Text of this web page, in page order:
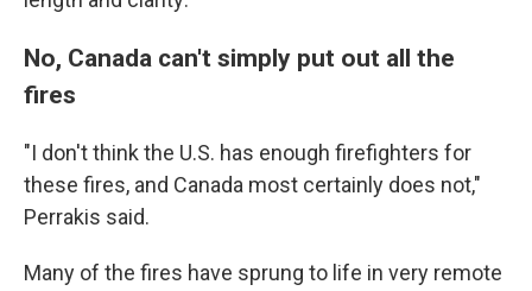
No, Canada can't simply put out all the
fires
"I don't think the U.S. has enough firefighters for
these fires, and Canada most certainly does not,"
Perrakis said.
Many of the fires have sprung to life in very remote